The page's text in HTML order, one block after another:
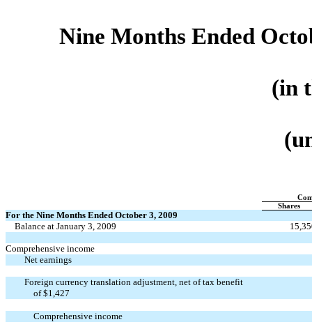
Nine Months Ended
(in
Shares
For the Nine Months Ended October 3, 2009
Balance at January 3, 2009
Comprehensive income
Net earnings
Foreign currency translation adjustment, net of tax benefit
of $1,427
Comprehensive income